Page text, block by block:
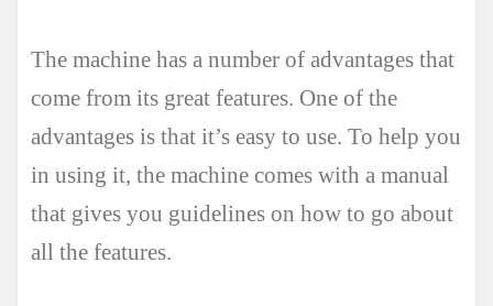
The machine has a number of advantages that
come from its great features. One of the
advantages is that it’s easy to use. To help you
in using it, the machine comes with a manual
that gives you guidelines on how to go about
all the features.